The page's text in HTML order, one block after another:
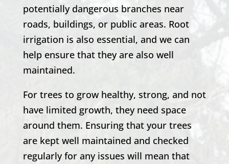
potentially dangerous branches near
roads, buildings, or public areas. Root
irrigation is also essential, and we can
help ensure that they are also well
maintained.
For trees to grow healthy, strong, and not
have limited growth, they need space
around them. Ensuring that your trees
are kept well maintained and checked
regularly for any issues will mean that